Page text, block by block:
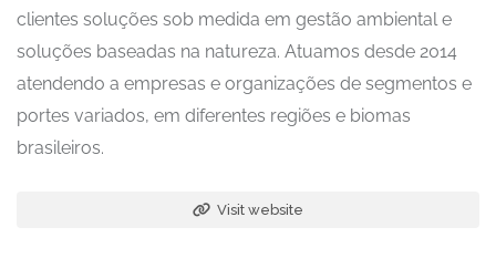
clientes soluções sob medida em gestão ambiental e
soluções baseadas na natureza. Atuamos desde 2014
atendendo a empresas e organizações de segmentos e
portes variados, em diferentes regiões e biomas
brasileiros.
Visit website